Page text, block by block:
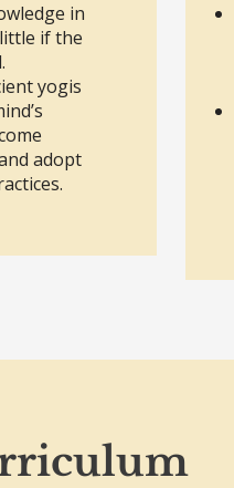
in
if the
yogis
adopt